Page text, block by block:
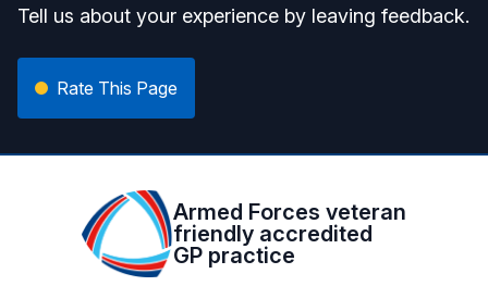
Tell us about your experience by leaving feedback.
Rate This Page
Armed Forces veteran
friendly accredited
GP practice